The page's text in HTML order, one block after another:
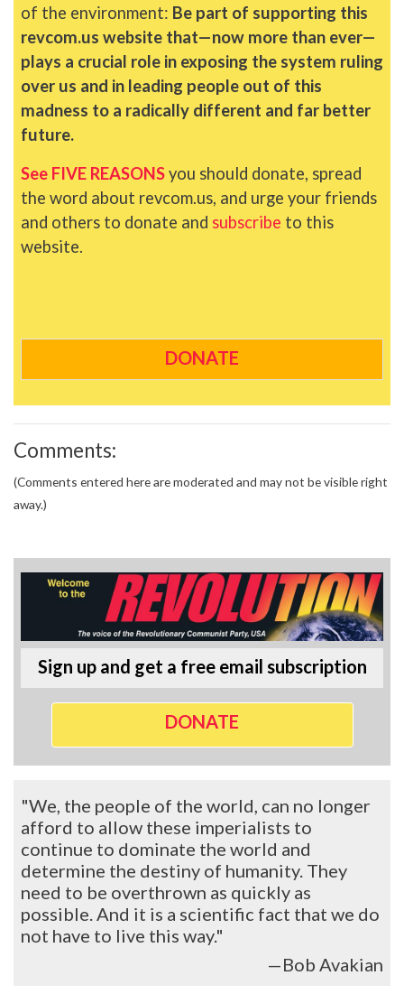
of the environment: Be part of supporting this
revcom.us website that—now more than ever—
plays a crucial role in exposing the system ruling
over us and in leading people out of this
madness to a radically different and far better
future.
See FIVE REASONSyou should donate, spread
the word about revcom.us, and urge your friends
and others to donate and subscribe to this
website.
DONATE
Comments:
(Comments entered here are moderated and may not be visible right
away.)
Sign up and get a free email subscription
DONATE
"We, the people of the world, can no longer
afford to allow these imperialists to
continue to dominate the world and
determine the destiny of humanity. They
need to be overthrown as quickly as
possible. And it is a scientific fact that we do
not have to live this way."
—Bob Avakian